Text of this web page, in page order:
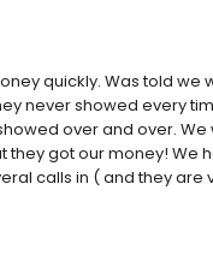
quickly. Was told
never showed every
over and over.
they got our money! We
calls in ( and they are